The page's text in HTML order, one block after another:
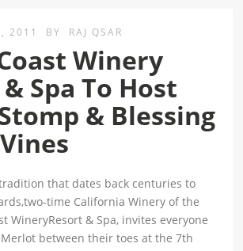
2011 BY RAJ QSAR
Winery
Spa To Host
& Blessing
tradition that dates back centuries to
time California Winery of the
WineryResort & Spa, invites everyone
between their toes at the 7th